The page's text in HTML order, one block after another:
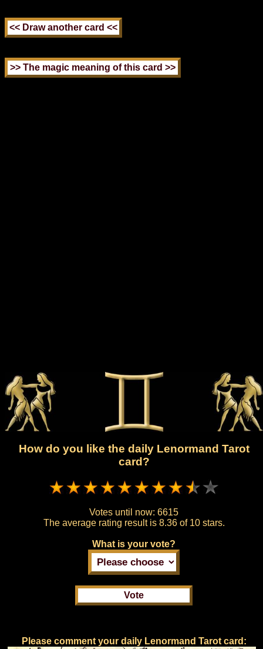
How do you like the daily Lenormand Tarot
card?
Votes until now: 6615
The average rating result is 8.36 of 10 stars.
What is your vote?
Please comment your daily Lenormand Tarot card: